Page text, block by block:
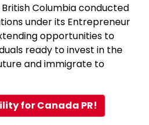
British Columbia conducted
under its Entrepreneur
opportunities to
ready to invest in the
and immigrate to
for Canada PR!